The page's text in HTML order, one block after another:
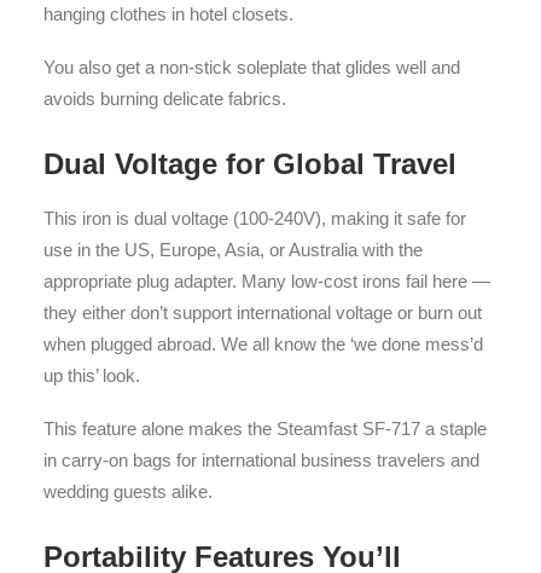
hanging clothes in hotel closets.
You also get a non-stick soleplate that glides well and
avoids burning delicate fabrics.
Dual Voltage for Global Travel
This iron is dual voltage (100-240V), making it safe for
use in the US, Europe, Asia, or Australia with the
appropriate plug adapter. Many low-cost irons fail here —
they either don’t support international voltage or burn out
when plugged abroad. We all know the ‘we done mess’d
up this’ look.
This feature alone makes the Steamfast SF-717 a staple
in carry-on bags for international business travelers and
wedding guests alike.
Portability Features You’ll